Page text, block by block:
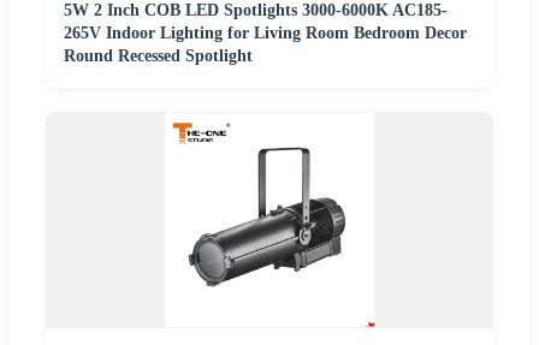
5W 2 Inch COB LED Spotlights 3000-6000K AC185-
265V Indoor Lighting for Living Room Bedroom Decor
Round Recessed Spotlight